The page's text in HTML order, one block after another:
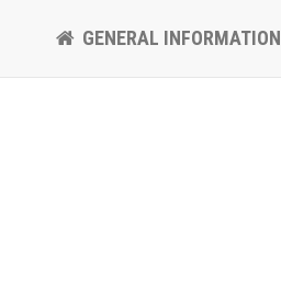
GENERAL INFORMATION